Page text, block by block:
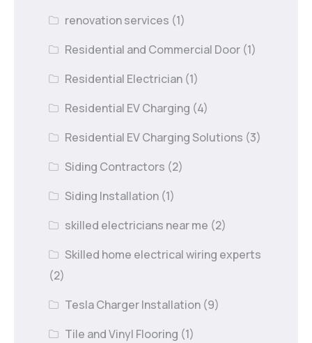
renovation services (1)
Residential and Commercial Door (1)
Residential Electrician (1)
Residential EV Charging (4)
Residential EV Charging Solutions (3)
Siding Contractors (2)
Siding Installation (1)
skilled electricians near me (2)
Skilled home electrical wiring experts
(2)
Tesla Charger Installation (9)
Tile and Vinyl Flooring (1)